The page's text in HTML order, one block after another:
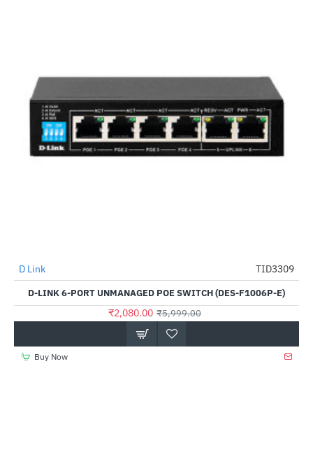
-65%
D Link TID3309
D-LINK 6-PORT UNMANAGED POE SWITCH (DES-F1006P-E)
₹2,080.00 ₹5,999.00
Buy Now